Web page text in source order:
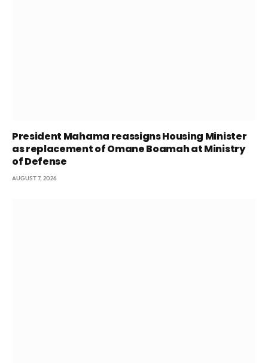
President Mahama reassigns Housing Minister
as replacement of Omane Boamah at Ministry
of Defense
AUGUST 7, 2026